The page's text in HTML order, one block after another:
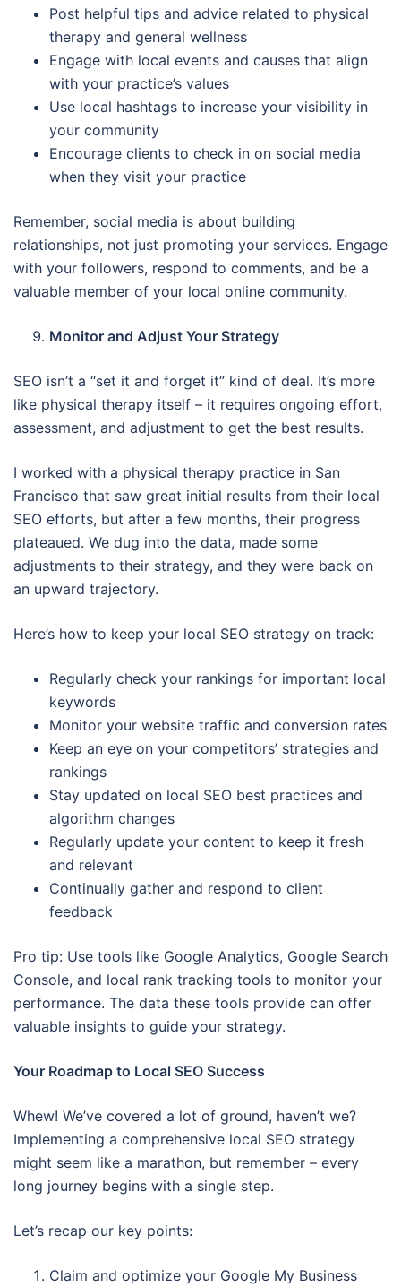
Post helpful tips and advice related to physical
therapy and general wellness
Engage with local events and causes that align
with your practice’s values
Use local hashtags to increase your visibility in
your community
Encourage clients to check in on social media
when they visit your practice
Remember, social media is about building
relationships, not just promoting your services. Engage
with your followers, respond to comments, and be a
valuable member of your local online community.
Monitor and Adjust Your Strategy
SEO isn’t a “set it and forget it” kind of deal. It’s more
like physical therapy itself – it requires ongoing effort,
assessment, and adjustment to get the best results.
I worked with a physical therapy practice in San
Francisco that saw great initial results from their local
SEO efforts, but after a few months, their progress
plateaued. We dug into the data, made some
adjustments to their strategy, and they were back on
an upward trajectory.
Here’s how to keep your local SEO strategy on track:
Regularly check your rankings for important local
keywords
Monitor your website traffic and conversion rates
Keep an eye on your competitors’ strategies and
rankings
Stay updated on local SEO best practices and
algorithm changes
Regularly update your content to keep it fresh
and relevant
Continually gather and respond to client
feedback
Pro tip: Use tools like Google Analytics, Google Search
Console, and local rank tracking tools to monitor your
performance. The data these tools provide can offer
valuable insights to guide your strategy.
Your Roadmap to Local SEO Success
Whew! We’ve covered a lot of ground, haven’t we?
Implementing a comprehensive local SEO strategy
might seem like a marathon, but remember – every
long journey begins with a single step.
Let’s recap our key points:
Claim and optimize your Google My Business